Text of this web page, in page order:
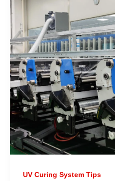
UV Curing System Tips